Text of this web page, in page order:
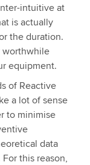
intuitive at
is actually
the duration.
worthwhile
equipment.
of Reactive
a lot of sense
to minimise
data
this reason,